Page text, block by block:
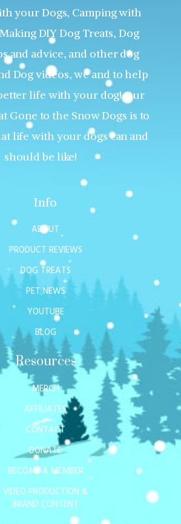
your Dogs, Camping with
DIY Dog Treats, Dog
and advice, and other dog
Dog videos, we and to help
life with your dog! Our
Gone to the Snow Dogs is to
life with your dogs can and
should be like!
Info
ABOUT
PRODUCT REVIEWS
DOG TREATS
PET NEWS
YOUTUBE
BLOG
Resources
MERCH
AFFILIATES
CONTACT
DONATE
BECOME A MEMBER
VIDEO PRODUCTION &
BRAND CONTENT